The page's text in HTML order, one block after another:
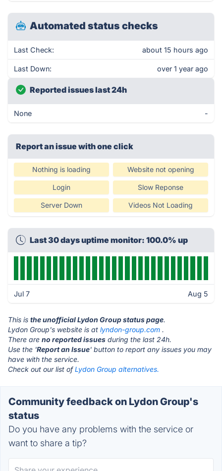
Automated status checks
Last Check: about 15 hours ago
Last Down: over 1 year ago
Reported issues last 24h
None -
Report an issue with one click
Nothing is loading Website not opening
Login Slow Reponse
Server Down Videos Not Loading
Last 30 days uptime monitor: 100.0% up
Jul 7 Aug 5
This is the unofficial Lydon Group status page.
Lydon Group's website is at lyndon-group.com .
There are no reported issues during the last 24h.
Use the 'Report an Issue' button to report any issues you may
have with the service.
Check out our list ofLydon Group alternatives.
Community feedback on Lydon Group's
status
Do you have any problems with the service or
want to share a tip?